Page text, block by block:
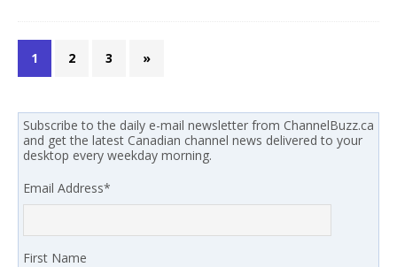
1 2 3 »
Subscribe to the daily e-mail newsletter from ChannelBuzz.ca
and get the latest Canadian channel news delivered to your
desktop every weekday morning.
Email Address*
First Name